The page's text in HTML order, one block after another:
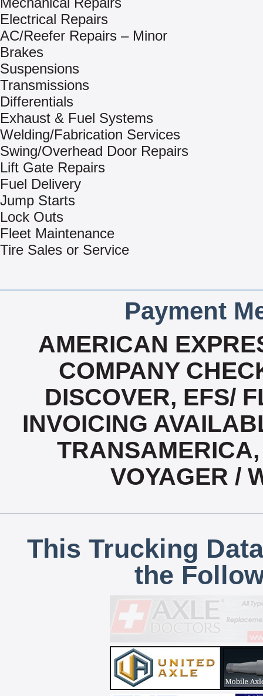
Electrical Repairs
AC/Reefer Repairs – Minor
Brakes
Suspensions
Transmissions
Differentials
Exhaust & Fuel Systems
Welding/Fabrication Services
Swing/Overhead Door Repairs
Lift Gate Repairs
Fuel Delivery
Jump Starts
Lock Outs
Fleet Maintenance
Tire Sales or Service
Payment
AMERICAN
COMPANY
DISCOVER, EFS/
INVOICING
VOYAGER /
This Trucking
the